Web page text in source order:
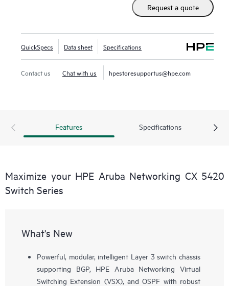
Request a quote
QuickSpecs Data sheet Specifications
Contact us Chat with us hpestoresupportus@hpe.com
Features Specifications
Maximize your HPE Aruba Networking CX 5420
Switch Series
What's New
Powerful, modular, intelligent Layer 3 switch chassis
supporting BGP, HPE Aruba Networking Virtual
Switching Extension (VSX), and OSPF with robust